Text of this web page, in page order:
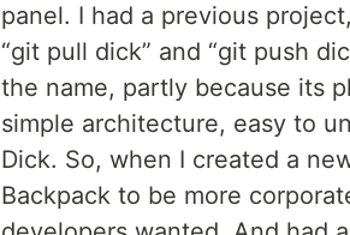
panel. I had a previous
“git pull dick” and “git push
the name, partly because its
simple architecture, easy to
Dick. So, when I created a
Backpack to be more